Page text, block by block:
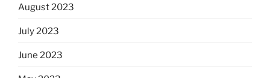
August 2023
July 2023
June 2023